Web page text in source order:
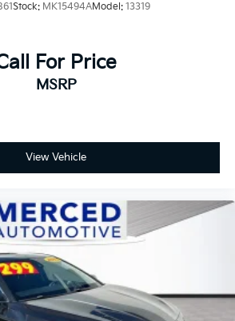
Stock: MK15494AModel: 13319
For Price
MSRP
View Vehicle